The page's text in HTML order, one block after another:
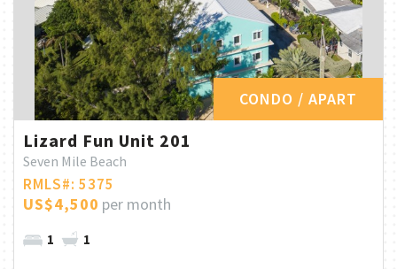
CONDO / APART
Lizard Fun Unit 201
Seven Mile Beach
RMLS#: 5375
US$4,500 per month
1 1